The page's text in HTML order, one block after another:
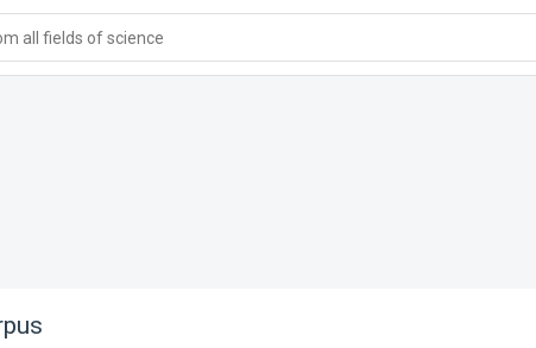
all fields of science